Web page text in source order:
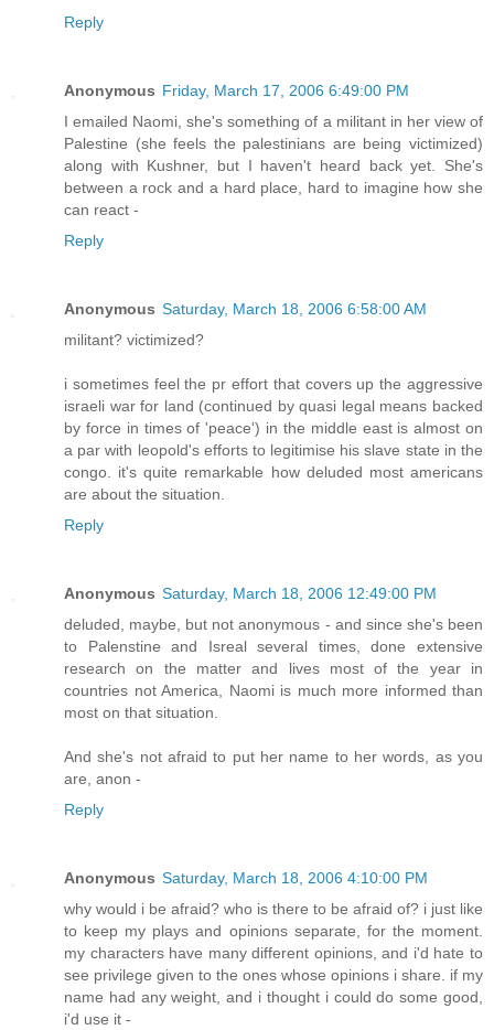
Reply
Anonymous Friday, March 17, 2006 6:49:00 PM
I emailed Naomi, she's something of a militant in her view of
Palestine (she feels the palestinians are being victimized)
along with Kushner, but I haven't heard back yet. She's
between a rock and a hard place, hard to imagine how she
can react -
Reply
Anonymous Saturday, March 18, 2006 6:58:00 AM
militant? victimized?
i sometimes feel the pr effort that covers up the aggressive
israeli war for land (continued by quasi legal means backed
by force in times of 'peace') in the middle east is almost on
a par with leopold's efforts to legitimise his slave state in the
congo. it's quite remarkable how deluded most americans
are about the situation.
Reply
Anonymous Saturday, March 18, 2006 12:49:00 PM
deluded, maybe, but not anonymous - and since she's been
to Palenstine and Isreal several times, done extensive
research on the matter and lives most of the year in
countries not America, Naomi is much more informed than
most on that situation.
And she's not afraid to put her name to her words, as you
are, anon -
Reply
Anonymous Saturday, March 18, 2006 4:10:00 PM
why would i be afraid? who is there to be afraid of? i just like
to keep my plays and opinions separate, for the moment.
my characters have many different opinions, and i'd hate to
see privilege given to the ones whose opinions i share. if my
name had any weight, and i thought i could do some good,
i'd use it -